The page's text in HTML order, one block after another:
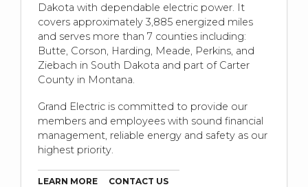
Dakota with dependable electric power. It
covers approximately 3,885 energized miles
and serves more than 7 counties including:
Butte, Corson, Harding, Meade, Perkins, and
Ziebach in South Dakota and part of Carter
County in Montana.
Grand Electric is committed to provide our
members and employees with sound financial
management, reliable energy and safety as our
highest priority.
LEARN MORE CONTACT US